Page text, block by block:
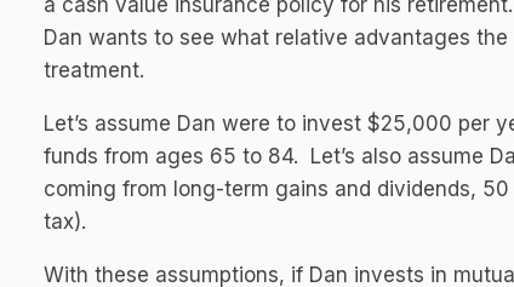
a cash value insurance policy for his
Dan wants to see what relative advantages
treatment.
Let’s assume Dan were to invest $25,000 per
funds from ages 65 to 84. Let’s also assume
coming from long-term gains and dividends,
tax).
With these assumptions, if Dan invests in